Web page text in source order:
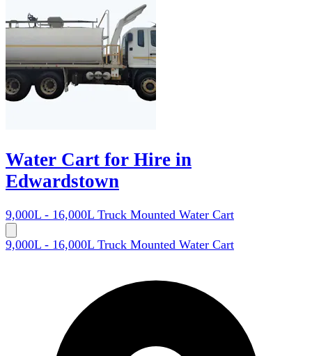
Water Cart for Hire in
Edwardstown
9,000L - 16,000L Truck Mounted Water Cart
9,000L - 16,000L Truck Mounted Water Cart